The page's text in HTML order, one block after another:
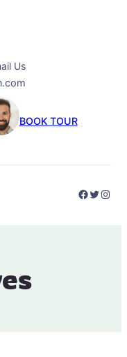
Us
BOOK TOUR
Twitter